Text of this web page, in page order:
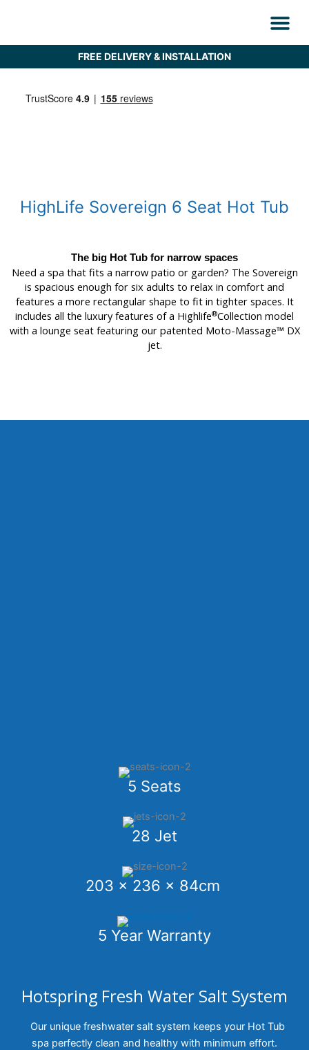
FREE DELIVERY & INSTALLATION
HighLife Sovereign 6 Seat Hot Tub
The big Hot Tub for narrow spaces
Need a spa that fits a narrow patio or garden? The Sovereign
is spacious enough for six adults to relax in comfort and
features a more rectangular shape to fit in tighter spaces. It
includes all the luxury features of a Highlife®Collection model
with a lounge seat featuring our patented Moto-Massage™ DX
jet.
5 Seats
28 Jet
203 x 236 x 84cm
5 Year Warranty
Hotspring Fresh Water Salt System
Our unique freshwater salt system keeps your Hot Tub
spa perfectly clean and healthy with minimum effort.